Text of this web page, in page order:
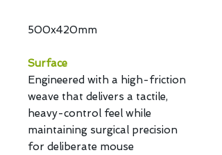
500x420mm
Surface
Engineered with a high-friction
weave that delivers a tactile,
heavy-control feel while
maintaining surgical precision
for deliberate mouse